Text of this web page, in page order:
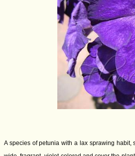
A species of petunia with a lax sprawing